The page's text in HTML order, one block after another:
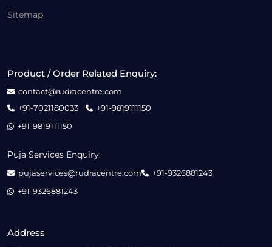
Sitemap
Address
Product / Order Related Enquiry:
contact@rudracentre.com
+91-7021180033
+91-9819111150
+91-9819111150
Puja Services Enquiry:
pujaservices@rudracentre.com
+91-9326881243
+91-9326881243